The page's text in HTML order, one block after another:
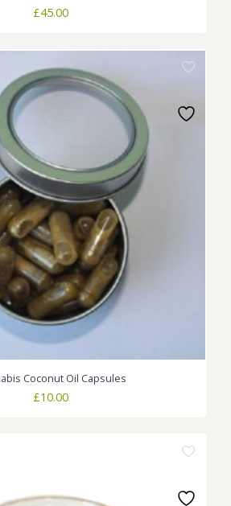
£45.00
Coconut Oil Capsules
£10.00